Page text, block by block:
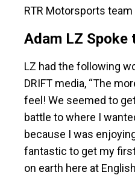
RTR Motorsports team
Adam LZ Spoke
LZ had the following
DRIFT media, “The
feel! We seemed to
battle to where I
because I was
fantastic to get my
on earth here at